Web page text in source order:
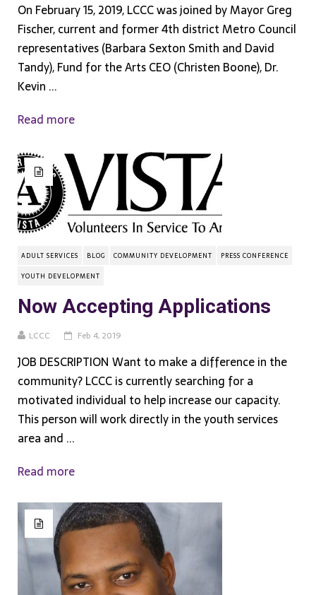
On February 15, 2019, LCCC was joined by Mayor Greg
Fischer, current and former 4th district Metro Council
representatives (Barbara Sexton Smith and David
Tandy), Fund for the Arts CEO (Christen Boone), Dr.
Kevin ...
Read more
ADULT SERVICES BLOG COMMUNITY DEVELOPMENT
PRESS CONFERENCE
YOUTH DEVELOPMENT
Now Accepting Applications
LCCC Feb 4, 2019
JOB DESCRIPTION Want to make a difference in the
community? LCCC is currently searching for a
motivated individual to help increase our capacity.
This person will work directly in the youth services
area and ...
Read more